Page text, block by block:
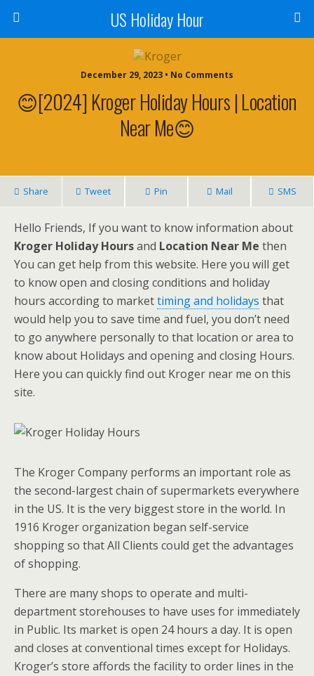
US Holiday Hour
December 29, 2023 • No Comments
😊[2024] Kroger Holiday Hours | Location
Near Me😊
Share Tweet Pin Mail SMS
Hello Friends, If you want to know information about
Kroger Holiday Hoursand Location Near Me then
You can get help from this website. Here you will get
to know open and closing conditions and holiday
hours according to markettiming and holidays that
would help you to save time and fuel, you don’t need
to go anywhere personally to that location or area to
know about Holidays and opening and closing Hours.
Here you can quickly find out Kroger near me on this
site.
The Kroger Company performs an important role as
the second-largest chain of supermarkets everywhere
in the US. It is the very biggest store in the world. In
1916 Kroger organization began self-service
shopping so that All Clients could get the advantages
of shopping.
There are many shops to operate and multi-
department storehouses to have uses for immediately
in Public. Its market is open 24 hours a day. It is open
and closes at conventional times except for Holidays.
Kroger’s store affords the facility to order lines in the